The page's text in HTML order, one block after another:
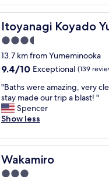
"
a
.
I
y
o
w
a
n
t
o
e
x
c
e
s
a
e
a
r
l
c
a
t
i
e
n
t
i
r
e
2
w
e
e
k
t
r
i
p
reviews)
く
敷
地
内
も
手
入
が
行
き
届
い
る
と
Itoyanagi Koyado
Itoyanagi Koyado Yuwa
3.5
star
property
13.7 km from Yumeminooka
9.4
of
10,
Exceptional,
(139
9.4/10 Exceptional (139
"
B
a
t
s
w
e
r
"Baths were amazing, very
stay made our trip a blast! "
Spencer
Show less
Wakamiro
Wakamiro
3.0